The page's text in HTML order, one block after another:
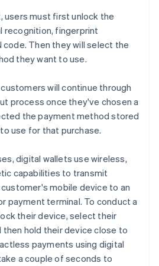
users must first unlock the
recognition, fingerprint
code. Then they will select the
they want to use.
will continue through
process once they've chosen a
the payment method stored
use for that purchase.
digital wallets use wireless,
capabilities to transmit
mobile device to an
payment terminal. To conduct a
their device, select their
hold their device close to
payments using digital
a couple of seconds to